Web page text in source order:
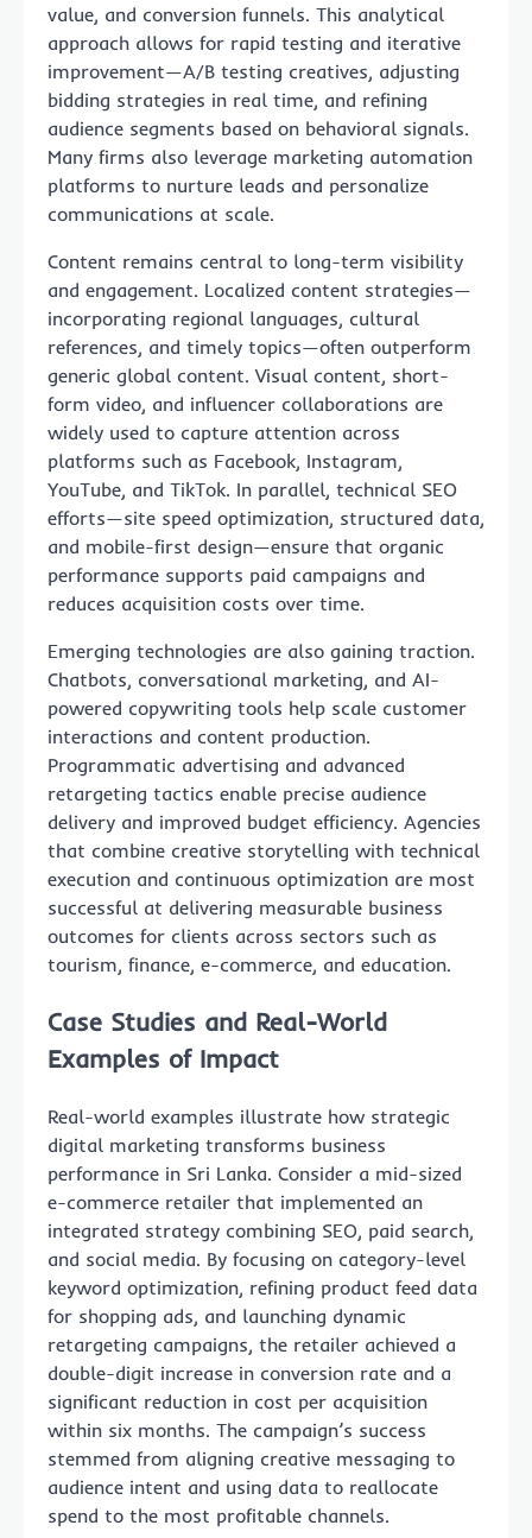
value, and conversion funnels. This analytical
approach allows for rapid testing and iterative
improvement—A/B testing creatives, adjusting
bidding strategies in real time, and refining
audience segments based on behavioral signals.
Many firms also leverage marketing automation
platforms to nurture leads and personalize
communications at scale.
Content remains central to long-term visibility
and engagement. Localized content strategies—
incorporating regional languages, cultural
references, and timely topics—often outperform
generic global content. Visual content, short-
form video, and influencer collaborations are
widely used to capture attention across
platforms such as Facebook, Instagram,
YouTube, and TikTok. In parallel, technical SEO
efforts—site speed optimization, structured data,
and mobile-first design—ensure that organic
performance supports paid campaigns and
reduces acquisition costs over time.
Emerging technologies are also gaining traction.
Chatbots, conversational marketing, and AI-
powered copywriting tools help scale customer
interactions and content production.
Programmatic advertising and advanced
retargeting tactics enable precise audience
delivery and improved budget efficiency. Agencies
that combine creative storytelling with technical
execution and continuous optimization are most
successful at delivering measurable business
outcomes for clients across sectors such as
tourism, finance, e-commerce, and education.
Case Studies and Real-World
Examples of Impact
Real-world examples illustrate how strategic
digital marketing transforms business
performance in Sri Lanka. Consider a mid-sized
e-commerce retailer that implemented an
integrated strategy combining SEO, paid search,
and social media. By focusing on category-level
keyword optimization, refining product feed data
for shopping ads, and launching dynamic
retargeting campaigns, the retailer achieved a
double-digit increase in conversion rate and a
significant reduction in cost per acquisition
within six months. The campaign’s success
stemmed from aligning creative messaging to
audience intent and using data to reallocate
spend to the most profitable channels.